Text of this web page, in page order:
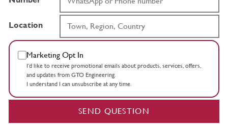
Location
Marketing Opt In
I’d like to receive promotional emails about products, services, offers,
and updates from GTO Engineering.
I understand I can unsubscribe at any time.
SEND QUESTION